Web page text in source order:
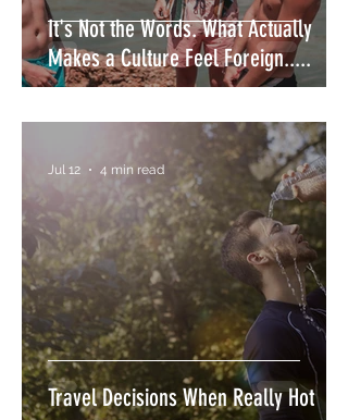
It's Not the Words. What Actually
Makes a Culture Feel Foreign.....
Travel Decisions When Really Hot
Jul 12 4 min read